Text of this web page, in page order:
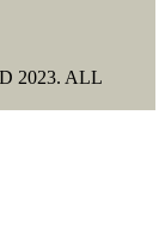
2023. ALL